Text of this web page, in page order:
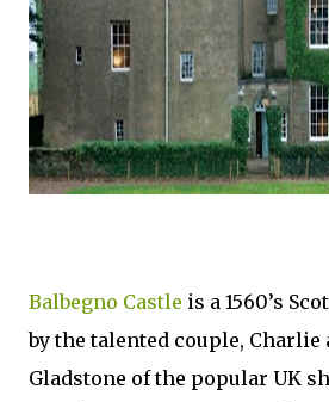
Balbegno Castle is a 1560’s
by the talented couple, Charlie
Gladstone of the popular UK